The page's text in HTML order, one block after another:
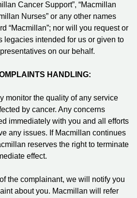
Cancer Support”, “Macmillan
Nurses” or any other names
“Macmillan”; nor will you request or
legacies intended for us or given to
on our behalf.
HANDLING:
monitor the quality of any service
by cancer. Any concerns
immediately with you and all efforts
any issues. If Macmillan continues
reserves the right to terminate
effect.
the complainant, we will notify you
about you. Macmillan will refer